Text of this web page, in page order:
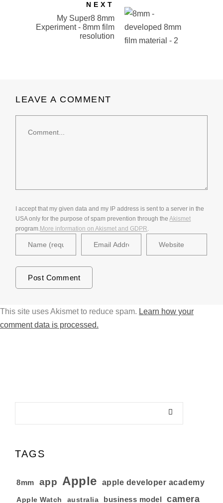
NEXT
My Super8 8mm
Experiment - 8mm film
resolution
LEAVE A COMMENT
I accept that my given data and my IP address is sent to a server in the
USA only for the purpose of spam prevention through theAkismet
program.More information on Akismet and GDPR.
This site uses Akismet to reduce spam. Learn how your
comment data is processed.
TAGS
8mm app Apple apple developer academy
Apple Watch australia business model camera